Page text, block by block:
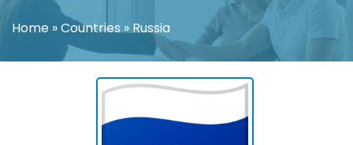
Home »Countries» Russia